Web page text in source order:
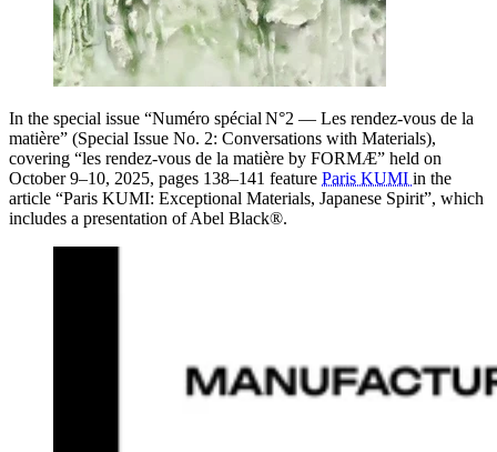
In the special issue “Numéro spécial N°2 — Les rendez‑vous de la
matière” (Special Issue No. 2: Conversations with Materials),
covering “les rendez‑vous de la matière by FORMÆ” held on
October 9–10, 2025, pages 138–141 feature Paris KUMI in the
article “Paris KUMI: Exceptional Materials, Japanese Spirit”, which
includes a presentation of Abel Black®.